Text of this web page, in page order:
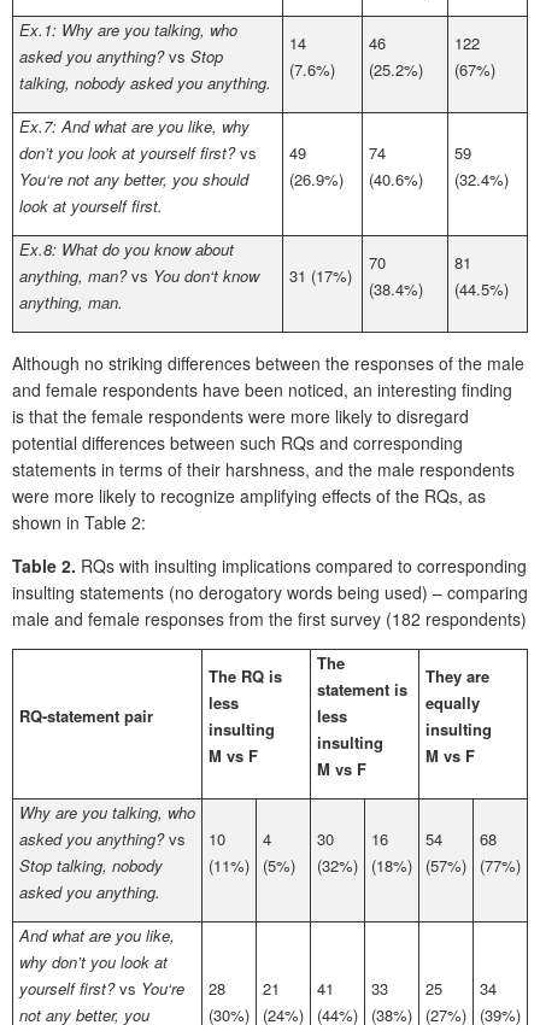
Ex.1: Why are you talking, who
asked you anything?vs Stop
talking, nobody asked you anything.
14
(7.6%)
46
(25.2%)
122
(67%)
Ex.7: And what are you like, why
don’t you look at yourself first?vs
You‘re not any better, you should
look at yourself first.
49
(26.9%)
74
(40.6%)
59
(32.4%)
Ex.8: What do you know about
anything, man?vs You don‘t know
anything, man.
31 (17%)
70
(38.4%)
81
(44.5%)
Although no striking differences between the responses of the male
and female respondents have been noticed, an interesting finding
is that the female respondents were more likely to disregard
potential differences between such RQs and corresponding
statements in terms of their harshness, and the male respondents
were more likely to recognize amplifying effects of the RQs, as
shown in Table 2:
Table 2. RQs with insulting implications compared to corresponding
insulting statements (no derogatory words being used) – comparing
male and female responses from the first survey (182 respondents)
RQ-statement pair
The RQ is
less
insulting
M vs F
The
statement is
less
insulting
M vs F
They are
equally
insulting
M vs F
Why are you talking, who
asked you anything?vs
Stop talking, nobody
asked you anything.
10
(11%)
4
(5%)
30
(32%)
16
(18%)
54
(57%)
68
(77%)
And what are you like,
why don’t you look at
yourself first?vs You‘re
not any better, you
28
(30%)
21
(24%)
41
(44%)
33
(38%)
25
(27%)
34
(39%)